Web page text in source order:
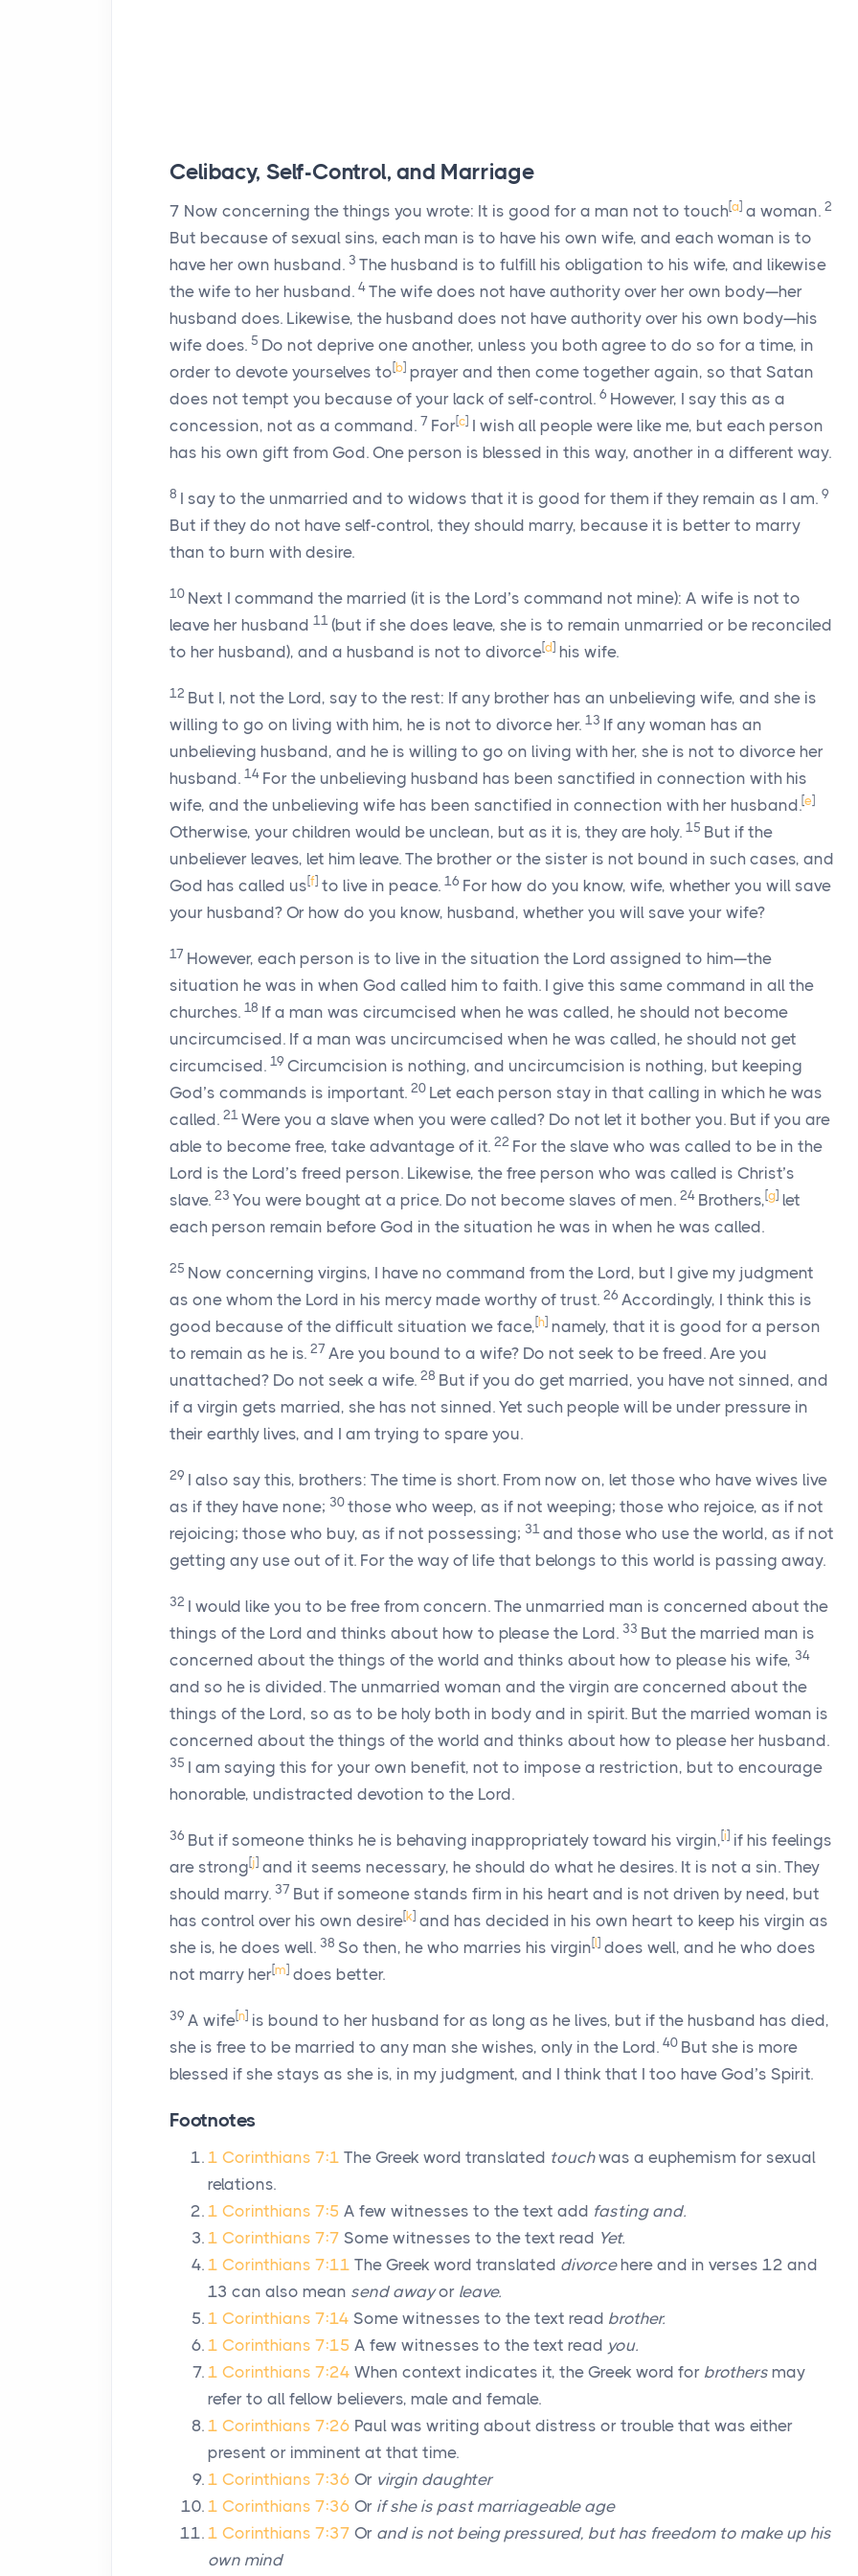
Celibacy, Self-Control, and Marriage
7 Now concerning the things you wrote: It is good for a man not to touch[a] a woman. 2
But because of sexual sins, each man is to have his own wife, and each woman is to
have her own husband. 3 The husband is to fulfill his obligation to his wife, and likewise
the wife to her husband. 4 The wife does not have authority over her own body—her
husband does. Likewise, the husband does not have authority over his own body—his
wife does. 5 Do not deprive one another, unless you both agree to do so for a time, in
order to devote yourselves to[b] prayer and then come together again, so that Satan
does not tempt you because of your lack of self-control. 6 However, I say this as a
concession, not as a command. 7 For[c] I wish all people were like me, but each person
has his own gift from God. One person is blessed in this way, another in a different way.
8 I say to the unmarried and to widows that it is good for them if they remain as I am. 9
But if they do not have self-control, they should marry, because it is better to marry
than to burn with desire.
10 Next I command the married (it is the Lord’s command not mine): A wife is not to
leave her husband 11 (but if she does leave, she is to remain unmarried or be reconciled
to her husband), and a husband is not to divorce[d] his wife.
12 But I, not the Lord, say to the rest: If any brother has an unbelieving wife, and she is
willing to go on living with him, he is not to divorce her. 13 If any woman has an
unbelieving husband, and he is willing to go on living with her, she is not to divorce her
husband. 14 For the unbelieving husband has been sanctified in connection with his
wife, and the unbelieving wife has been sanctified in connection with her husband.[e]
Otherwise, your children would be unclean, but as it is, they are holy. 15 But if the
unbeliever leaves, let him leave. The brother or the sister is not bound in such cases, and
God has called us[f] to live in peace. 16 For how do you know, wife, whether you will save
your husband? Or how do you know, husband, whether you will save your wife?
17 However, each person is to live in the situation the Lord assigned to him—the
situation he was in when God called him to faith. I give this same command in all the
churches. 18 If a man was circumcised when he was called, he should not become
uncircumcised. If a man was uncircumcised when he was called, he should not get
circumcised. 19 Circumcision is nothing, and uncircumcision is nothing, but keeping
God’s commands is important. 20 Let each person stay in that calling in which he was
called. 21 Were you a slave when you were called? Do not let it bother you. But if you are
able to become free, take advantage of it. 22 For the slave who was called to be in the
Lord is the Lord’s freed person. Likewise, the free person who was called is Christ’s
slave. 23 You were bought at a price. Do not become slaves of men. 24 Brothers,[g] let
each person remain before God in the situation he was in when he was called.
25 Now concerning virgins, I have no command from the Lord, but I give my judgment
as one whom the Lord in his mercy made worthy of trust. 26 Accordingly, I think this is
good because of the difficult situation we face,[h] namely, that it is good for a person
to remain as he is. 27 Are you bound to a wife? Do not seek to be freed. Are you
unattached? Do not seek a wife. 28 But if you do get married, you have not sinned, and
if a virgin gets married, she has not sinned. Yet such people will be under pressure in
their earthly lives, and I am trying to spare you.
29 I also say this, brothers: The time is short. From now on, let those who have wives live
as if they have none; 30 those who weep, as if not weeping; those who rejoice, as if not
rejoicing; those who buy, as if not possessing; 31 and those who use the world, as if not
getting any use out of it. For the way of life that belongs to this world is passing away.
32 I would like you to be free from concern. The unmarried man is concerned about the
things of the Lord and thinks about how to please the Lord. 33 But the married man is
concerned about the things of the world and thinks about how to please his wife, 34
and so he is divided. The unmarried woman and the virgin are concerned about the
things of the Lord, so as to be holy both in body and in spirit. But the married woman is
concerned about the things of the world and thinks about how to please her husband.
35 I am saying this for your own benefit, not to impose a restriction, but to encourage
honorable, undistracted devotion to the Lord.
36 But if someone thinks he is behaving inappropriately toward his virgin,[i] if his feelings
are strong[j] and it seems necessary, he should do what he desires. It is not a sin. They
should marry. 37 But if someone stands firm in his heart and is not driven by need, but
has control over his own desire[k] and has decided in his own heart to keep his virgin as
she is, he does well. 38 So then, he who marries his virgin[l] does well, and he who does
not marry her[m] does better.
39 A wife[n] is bound to her husband for as long as he lives, but if the husband has died,
she is free to be married to any man she wishes, only in the Lord. 40 But she is more
blessed if she stays as she is, in my judgment, and I think that I too have God’s Spirit.
Footnotes
1 Corinthians 7:1 The Greek word translated touchwas a euphemism for sexual
relations.
1 Corinthians 7:5 A few witnesses to the text add fasting and.
1 Corinthians 7:7 Some witnesses to the text read Yet.
1 Corinthians 7:11 The Greek word translated divorcehere and in verses 12 and
13 can also mean send awayor leave.
1 Corinthians 7:14 Some witnesses to the text read brother.
1 Corinthians 7:15 A few witnesses to the text read you.
1 Corinthians 7:24 When context indicates it, the Greek word for brothers may
refer to all fellow believers, male and female.
1 Corinthians 7:26 Paul was writing about distress or trouble that was either
present or imminent at that time.
1 Corinthians 7:36 Or virgin daughter
1 Corinthians 7:36 Or if she is past marriageable age
1 Corinthians 7:37 Or and is not being pressured, but has freedom to make up his
own mind